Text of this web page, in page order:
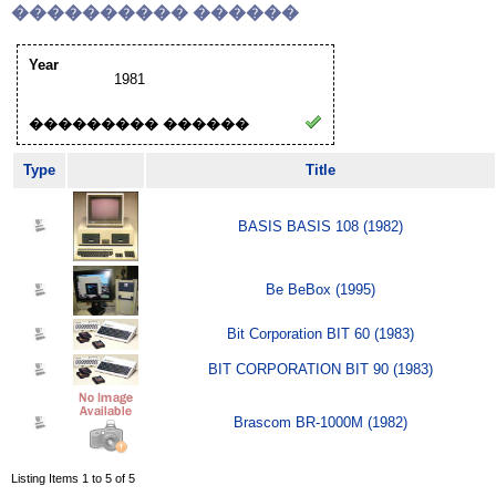
���������� ������
Year
1981
��������� ������
Type Title
BASIS BASIS 108 (1982)
Be BeBox (1995)
Bit Corporation BIT 60 (1983)
BIT CORPORATION BIT 90 (1983)
Brascom BR-1000M (1982)
Listing Items 1 to 5 of 5